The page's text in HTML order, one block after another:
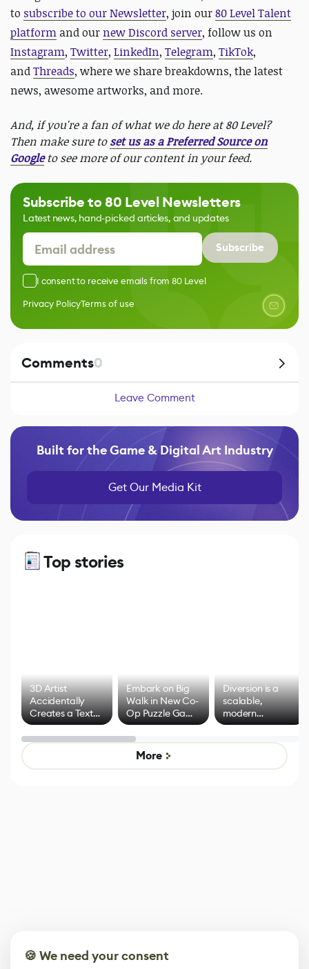
to subscribe to our Newsletter, join our80 Level Talent
platform and our new Discord server, follow us on
Instagram, Twitter, LinkedIn, Telegram, TikTok,
andThreads, where we share breakdowns, the latest
news, awesome artworks, and more.
And, if you're a fan of what we do here at 80 Level?
Then make sure toset us as a Preferred Source on
Googleto see more of our content in your feed.
Subscribe to 80 Level Newsletters
Latest news, hand-picked articles, and updates
Subscribe
I consent to receive emails from 80 Level
Privacy PolicyTerms of use
Comments0
Leave Comment
Built for the Game & Digital Art Industry
Get Our Media Kit
Top stories
3D Artist
Accidentally
Creates a Text
Effect System
Embark on Big
Walk in New Co-
Op Puzzle Game
by Developers of
Untitled Goose
Game
Diversion is a
scalable,
modern
alternative to
control options
More
🍪 We need your consent